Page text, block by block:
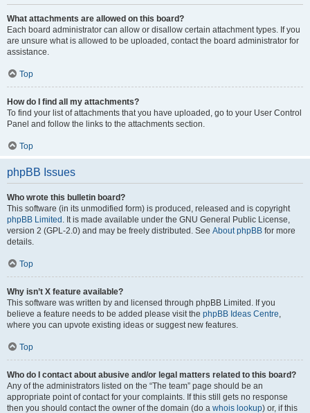
What attachments are allowed on this board?
Each board administrator can allow or disallow certain attachment types. If you
are unsure what is allowed to be uploaded, contact the board administrator for
assistance.
Top
How do I find all my attachments?
To find your list of attachments that you have uploaded, go to your User Control
Panel and follow the links to the attachments section.
Top
phpBB Issues
Who wrote this bulletin board?
This software (in its unmodified form) is produced, released and is copyright
phpBB Limited . It is made available under the GNU General Public License,
version 2 (GPL-2.0) and may be freely distributed. See About phpBB for more
details.
Top
Why isn’t X feature available?
This software was written by and licensed through phpBB Limited. If you
believe a feature needs to be added please visit the phpBB Ideas Centre,
where you can upvote existing ideas or suggest new features.
Top
Who do I contact about abusive and/or legal matters related to this board?
Any of the administrators listed on the “The team” page should be an
appropriate point of contact for your complaints. If this still gets no response
then you should contact the owner of the domain (do a whois lookup) or, if this